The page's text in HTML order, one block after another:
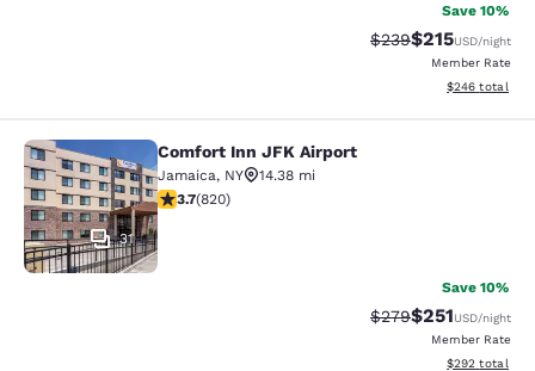
Save 10%
Strikethrough Rate:
$239Discounted
$215USD/night
Member Rate
View
$246 total
Comfort Inn JFK Airport
31
Comfort Inn JFK Airport
Jamaica, NY
14.38 mi
3.68 stars rating. Good. 820 reviews
3.7(820)
Save 10%
Strikethrough Rate:
$279Discounted
$251USD/night
Member Rate
View
$292 total